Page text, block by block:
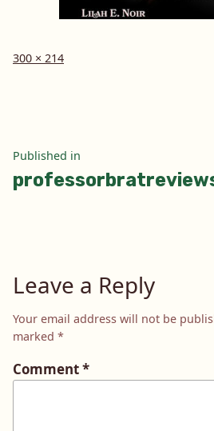
Full
300 × 214
Post
navigation
Published in
Leave a Reply
Your email address will not be
marked *
Comment*